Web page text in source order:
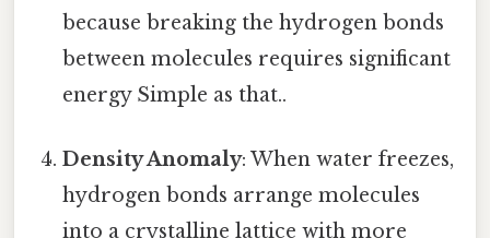
because breaking the hydrogen bonds
between molecules requires significant
energy Simple as that..
Density Anomaly: When water freezes,
hydrogen bonds arrange molecules
into a crystalline lattice with more